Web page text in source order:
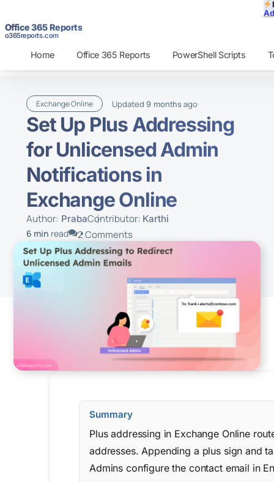
Office 365 Reports
o365reports.com
Home Office 365 Reports PowerShell Scripts
Exchange Online Updated9 months ago
Set Up Plus Addressing
for Unlicensed Admin
Notifications in
Exchange Online
Author: PrabaContributor: Karthi
6 min read 2 Comments
Summary
Plus addressing in Exchange Online
addresses. Appending a plus sign and
Admins configure the contact email in